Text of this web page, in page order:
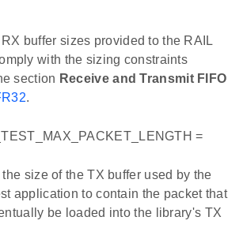
buffer sizes provided to the RAIL
with the sizing constraints
section Receive and Transmit FIFO
.
=
size of the TX buffer used by the
application to contain the packet that
be loaded into the library's TX